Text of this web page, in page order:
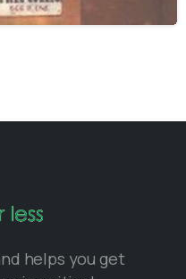
helps you get